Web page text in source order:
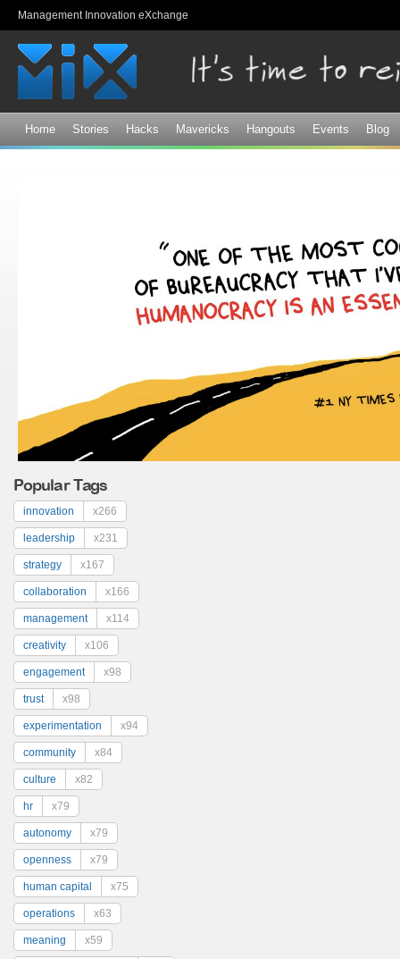
Management Innovation eXchange
Home Stories Hacks Mavericks Hangouts Events Blog
Popular Tags
innovation x266
leadership x231
strategy x167
collaboration x166
management x114
creativity x106
engagement x98
trust x98
experimentation x94
community x84
culture x82
hr x79
autonomy x79
openness x79
human capital x75
operations x63
meaning x59